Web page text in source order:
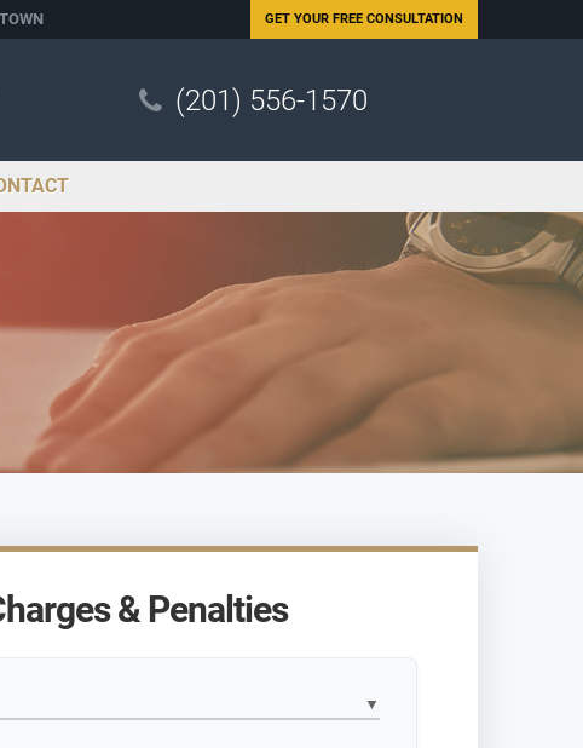
GET YOUR FREE CONSULTATION
(201) 556-1570
& Penalties
▼